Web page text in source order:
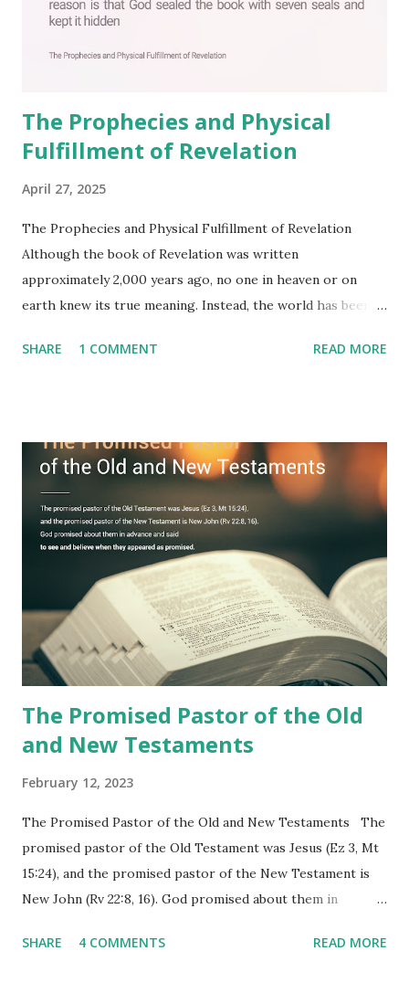
The Prophecies and Physical
Fulfillment of Revelation
April 27, 2025
The Prophecies and Physical Fulfillment of Revelation
Although the book of Revelation was written
approximately 2,000 years ago, no one in heaven or on
earth knew its true meaning. Instead, the world has been
imagination. Why has the true meaning of Revelation
fulfilled all its prophecies. He then gave the opened book
to one person (the promised shepherd) to eat (Revelation
10), showing him the fulfillment of its prophecies and
commanding him to testify what he has seen and heard to
the churches (Revelation 22:8, 16). As instructed, the
shepherd who witnessed all the events recorded in
Revelation is now proclaiming both the revealed word and
the physical fulfillment that he saw and heard to the
churches as stated in Revelation 10:11 "You must prophesy
again a...
SHARE 1 COMMENT READ MORE
The Promised Pastor of the Old
and New Testaments
February 12, 2023
The Promised Pastor of the Old and New Testaments The
promised pastor of the Old Testament was Jesus (Ez 3, Mt
15:24), and the promised pastor of the New Testament is
New John (Rv 22:8, 16). God promised about them in
promised. The promised pastor of the Old Testament
SHARE 4 COMMENTS READ MORE